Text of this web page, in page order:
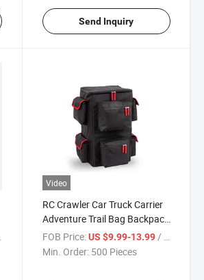
Send Inquiry
Video
RC Crawler Car Truck Carrier
Adventure Trail Bag Backpack
1/10 RC Crawler
FOB Price: US $9.99-13.99/ Piece
Min. Order: 500 Pieces